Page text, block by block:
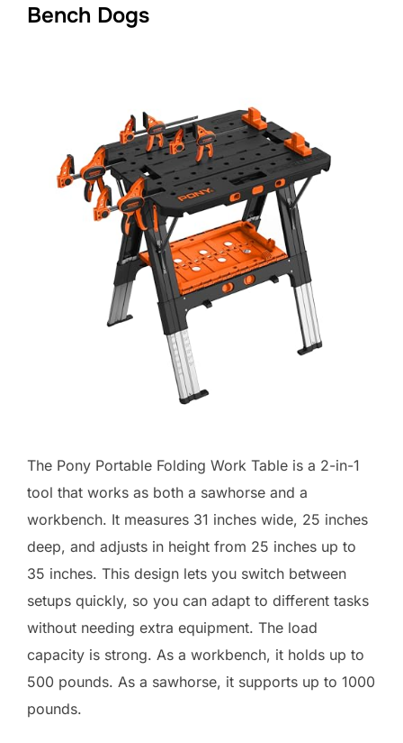
Bench Dogs
The Pony Portable Folding Work Table is a 2-in-1
tool that works as both a sawhorse and a
workbench. It measures 31 inches wide, 25 inches
deep, and adjusts in height from 25 inches up to
35 inches. This design lets you switch between
setups quickly, so you can adapt to different tasks
without needing extra equipment. The load
capacity is strong. As a workbench, it holds up to
500 pounds. As a sawhorse, it supports up to 1000
pounds.